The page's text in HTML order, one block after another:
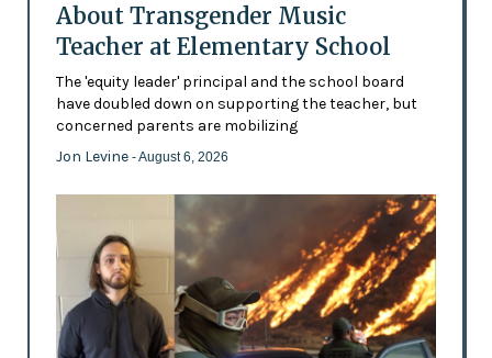
About Transgender Music
Teacher at Elementary School
The 'equity leader' principal and the school board
have doubled down on supporting the teacher, but
concerned parents are mobilizing
Jon Levine - August 6, 2026